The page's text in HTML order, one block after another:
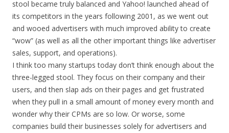
stool became truly balanced and Yahoo! launched ahead of
its competitors in the years following 2001, as we went out
and wooed advertisers with much improved ability to create
“wow” (as well as all the other important things like advertiser
sales, support, and operations).
I think too many startups today don’t think enough about the
three-legged stool. They focus on their company and their
users, and then slap ads on their pages and get frustrated
when they pull in a small amount of money every month and
wonder why their CPMs are so low. Or worse, some
companies build their businesses solely for advertisers and